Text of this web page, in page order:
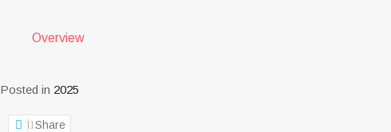
Overview
Posted in 2025
Share